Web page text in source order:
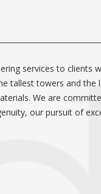
services to clients
tallest towers and the
We are
our pursuit of